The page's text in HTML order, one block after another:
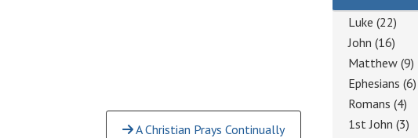
A Christian Prays Continually
Luke (22)
John (16)
Matthew (9)
Ephesians (6)
Romans (4)
1st John (3)